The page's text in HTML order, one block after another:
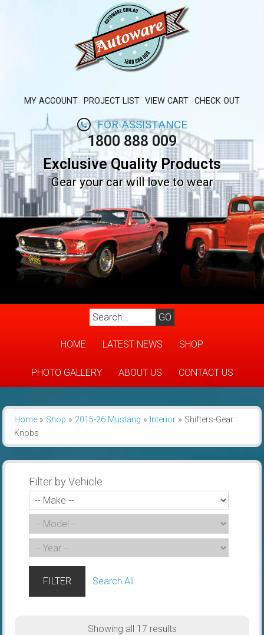
MY ACCOUNT PROJECT LIST VIEW CART CHECK OUT
FOR ASSISTANCE
1800 888 009
Exclusive Quality Products
Gear your car will love to wear
HOME LATEST NEWS SHOP
PHOTO GALLERY ABOUT US CONTACT US
Home» Shop » 2015-26 Mustang » Interior» Shifters-Gear
Knobs
Filter by Vehicle
FILTER Search All
Showing all 17 results